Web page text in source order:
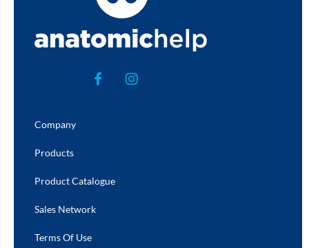
Company
Products
Product Catalogue
Sales Network
Terms Of Use